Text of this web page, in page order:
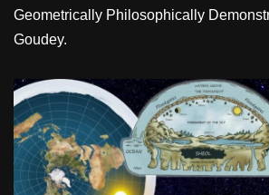
Geometrically Philosophically
Goudey.